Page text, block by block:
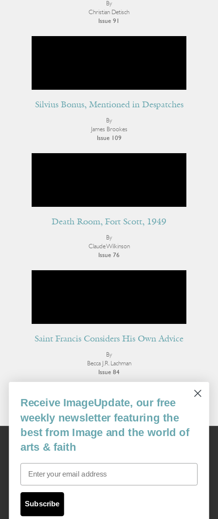
By
Christian Detisch
Issue 91
Silvius Bonus, Mentioned in Despatches
By
James Brookes
Issue 109
Death Room, Fort Scott, 1949
By
Claude Wilkinson
Issue 76
Saint Francis Considers His Own Advice
By
Becca J.R. Lachman
Issue 84
More Poetry
Image
USA: 16915 SE 272nd St, Suite #100-213, Covington, WA 98042
image@imagejournal.org | 206-659-6008 Tax ID: 311-04-1181
Receive ImageUpdate, our free
weekly newsletter featuring the
best from Image and the world of
arts & faith
Email
Subscribe